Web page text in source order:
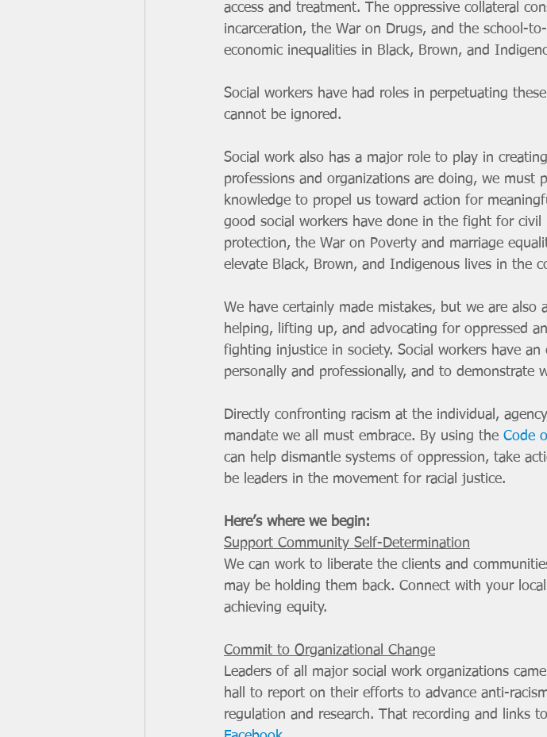
access and treatment. The oppressive collateral
incarceration, the War on Drugs, and the school-
economic inequalities in Black, Brown, and
Social workers have had roles in perpetuating
cannot be ignored.
Social work also has a major role to play in
professions and organizations are doing, we must
knowledge to propel us toward action for
good social workers have done in the fight for civil
protection, the War on Poverty and marriage
elevate Black, Brown, and Indigenous lives in the
We have certainly made mistakes, but we are
helping, lifting up, and advocating for oppressed
fighting injustice in society. Social workers have
personally and professionally, and to demonstrate
Directly confronting racism at the individual,
mandate we all must embrace. By using the Code
can help dismantle systems of oppression, take
be leaders in the movement for racial justice.
Here’s where we begin:
Support Community Self-Determination
We can work to liberate the clients and
may be holding them back. Connect with your
achieving equity.
Commit to Organizational Change
Leaders of all major social work organizations
hall to report on their efforts to advance anti-
regulation and research. That recording and links